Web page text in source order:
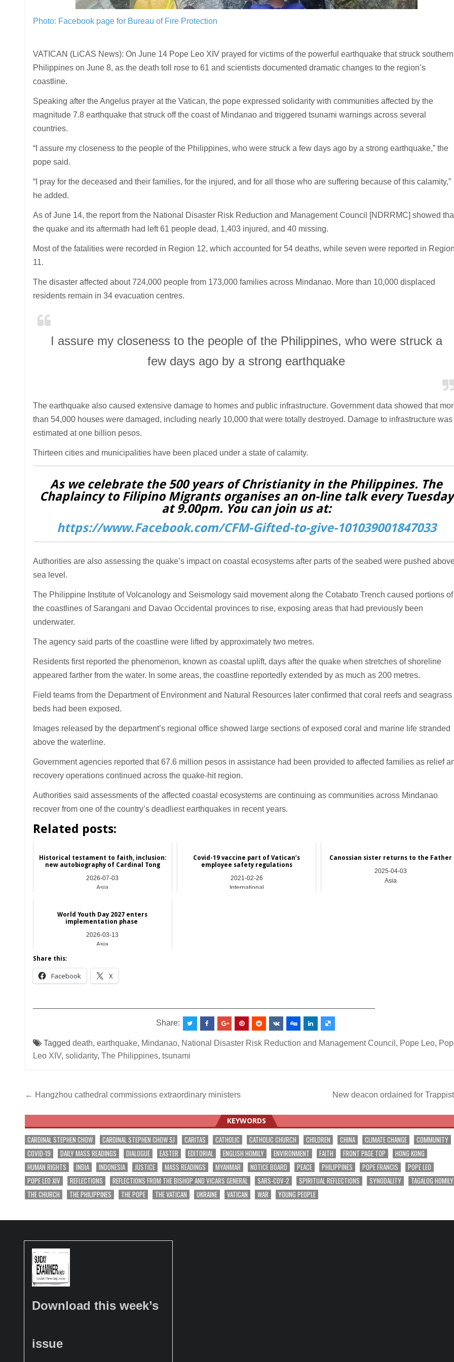
Photo: Facebook page for Bureau of Fire Protection
VATICAN (LiCAS News): On June 14 Pope Leo XIV prayed for victims of the powerful earthquake that struck southern
Philippines on June 8, as the death toll rose to 61 and scientists documented dramatic changes to the region’s
coastline.
Speaking after the Angelus prayer at the Vatican, the pope expressed solidarity with communities affected by the
magnitude 7.8 earthquake that struck off the coast of Mindanao and triggered tsunami warnings across several
countries.
“I assure my closeness to the people of the Philippines, who were struck a few days ago by a strong earthquake,” the
pope said.
“I pray for the deceased and their families, for the injured, and for all those who are suffering because of this calamity,”
he added.
As of June 14, the report from the National Disaster Risk Reduction and Management Council [NDRRMC] showed
the quake and its aftermath had left 61 people dead, 1,403 injured, and 40 missing.
Most of the fatalities were recorded in Region 12, which accounted for 54 deaths, while seven were reported in
11.
The disaster affected about 724,000 people from 173,000 families across Mindanao. More than 10,000 displaced
residents remain in 34 evacuation centres.
I assure my closeness to the people of the Philippines, who were struck a
few days ago by a strong earthquake
The earthquake also caused extensive damage to homes and public infrastructure. Government data showed that
than 54,000 houses were damaged, including nearly 10,000 that were totally destroyed. Damage to infrastructure was
estimated at one billion pesos.
Thirteen cities and municipalities have been placed under a state of calamity.
As we celebrate the 500 years of Christianity in the Philippines. The
Chaplaincy to Filipino Migrants organises an on-line talk every Tuesday
at 9.00pm. You can join us at:
https://www.Facebook.com/CFM-Gifted-to-give-101039001847033
Authorities are also assessing the quake’s impact on coastal ecosystems after parts of the seabed were pushed
sea level.
The Philippine Institute of Volcanology and Seismology said movement along the Cotabato Trench caused portions of
the coastlines of Sarangani and Davao Occidental provinces to rise, exposing areas that had previously been
underwater.
The agency said parts of the coastline were lifted by approximately two metres.
Residents first reported the phenomenon, known as coastal uplift, days after the quake when stretches of shoreline
appeared farther from the water. In some areas, the coastline reportedly extended by as much as 200 metres.
Field teams from the Department of Environment and Natural Resources later confirmed that coral reefs and seagrass
beds had been exposed.
Images released by the department’s regional office showed large sections of exposed coral and marine life stranded
above the waterline.
Government agencies reported that 67.6 million pesos in assistance had been provided to affected families as relief
recovery operations continued across the quake-hit region.
Authorities said assessments of the affected coastal ecosystems are continuing as communities across Mindanao
recover from one of the country’s deadliest earthquakes in recent years.
Related posts:
Historical testament to faith, inclusion:
new autobiography of Cardinal Tong
2026-07-03
Asia
Covid-19 vaccine part of Vatican’s
employee safety regulations
2021-02-26
International
Canossian sister returns to the Father
2025-04-03
Asia
World Youth Day 2027 enters
implementation phase
2026-03-13
Asia
Share this:
Facebook X
Share:
Tagged death, earthquake, Mindanao, National Disaster Risk Reduction and Management Council , Pope Leo,
Leo XIV, solidarity, The Philippines, tsunami
Post
navigation
← Hangzhou cathedral commissions extraordinary ministers New deacon ordained for
KEYWORDS
CARDINAL STEPHEN CHOW CARDINAL STEPHEN CHOW SJ CARITAS CATHOLIC CATHOLIC CHURCH CHILDREN CHINA CLIMATE CHANGE
COMMUNITY
COVID-19
DAILY MASS READINGS DIALOGUE EASTER EDITORIAL ENGLISH HOMILY ENVIRONMENT FAITH FRONT PAGE TOP
HONG KONG
HUMAN RIGHTS
INDIA INDONESIA JUSTICE MASS READINGS MYANMAR NOTICE BOARD PEACE PHILIPPINES POPE FRANCIS
POPE LEO
POPE LEO XIV
REFLECTIONS REFLECTIONS FROM THE BISHOP AND VICARS GENERAL SARS-COV-2 SPIRITUAL REFLECTIONS SYNODALITY
TAGALOG HOMILY
THE CHURCH
THE PHILIPPINES THE POPE THE VATICAN UKRAINE VATICAN WAR YOUNG PEOPLE
Download this week’s
issue